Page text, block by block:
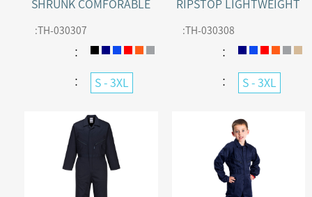
SHRUNK COMFORABLE
COVERALL
: TH-030307
：
： S - 3XL
RIPSTOP LIGHTWEIGHT
WITH REFLECTIVE TAPE
: TH-030308
：
： S - 3XL